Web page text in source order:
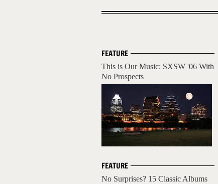
FEATURE
This is Our Music: SXSW '06 With
No Prospects
FEATURE
No Surprises? 15 Classic Albums